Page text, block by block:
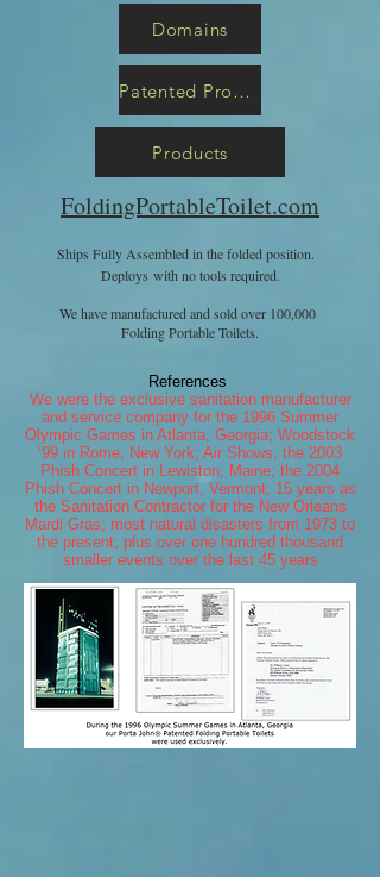
Domains
Patented Products
Products
FoldingPortableToilet.com
Ships Fully Assembled in the folded position.
Deploys with no tools required.
We have manufactured and sold over 100,000
Folding Portable Toilets.
References
We were the exclusive sanitation manufacturer
and service company for the 1996 Summer
Olympic Games in Atlanta, Georgia; Woodstock
‘99 in Rome, New York; Air Shows; the 2003
Phish Concert in Lewiston, Maine; the 2004
Phish Concert in Newport, Vermont; 15 years as
the Sanitation Contractor for the New Orleans
Mardi Gras; most natural disasters from 1973 to
the present; plus over one hundred thousand
smaller events over the last 45 years